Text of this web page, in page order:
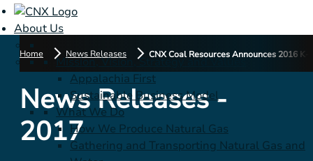
About Us
Mission, Vision, Strategy and Values
Appalachia First
Sustainable Business Model
What We Do
How We Produce Natural Gas
Gathering and Transporting Natural Gas and
Home News Releases CNX Coal Resources Announces 2016
News Releases -
2017